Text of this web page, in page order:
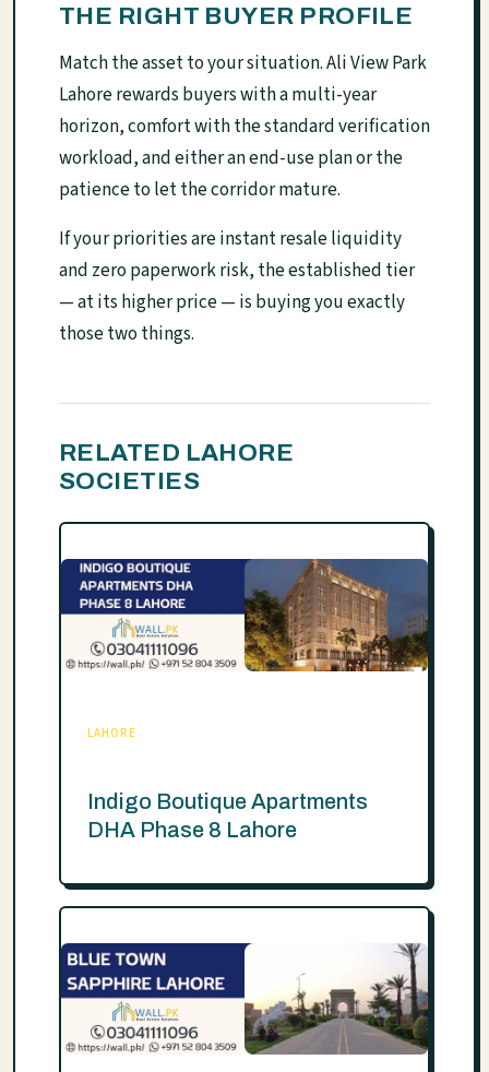
THE RIGHT BUYER PROFILE
Match the asset to your situation. Ali View Park
Lahore rewards buyers with a multi-year
horizon, comfort with the standard verification
workload, and either an end-use plan or the
patience to let the corridor mature.
If your priorities are instant resale liquidity
and zero paperwork risk, the established tier
— at its higher price — is buying you exactly
those two things.
RELATED LAHORE
SOCIETIES
LAHORE
Indigo Boutique Apartments
DHA Phase 8 Lahore